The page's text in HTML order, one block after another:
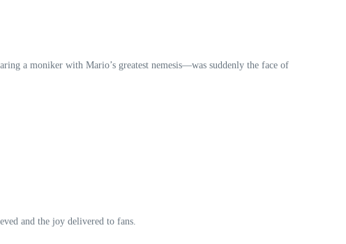
a moniker with Mario’s greatest nemesis—was suddenly the face of
and the joy delivered to fans.